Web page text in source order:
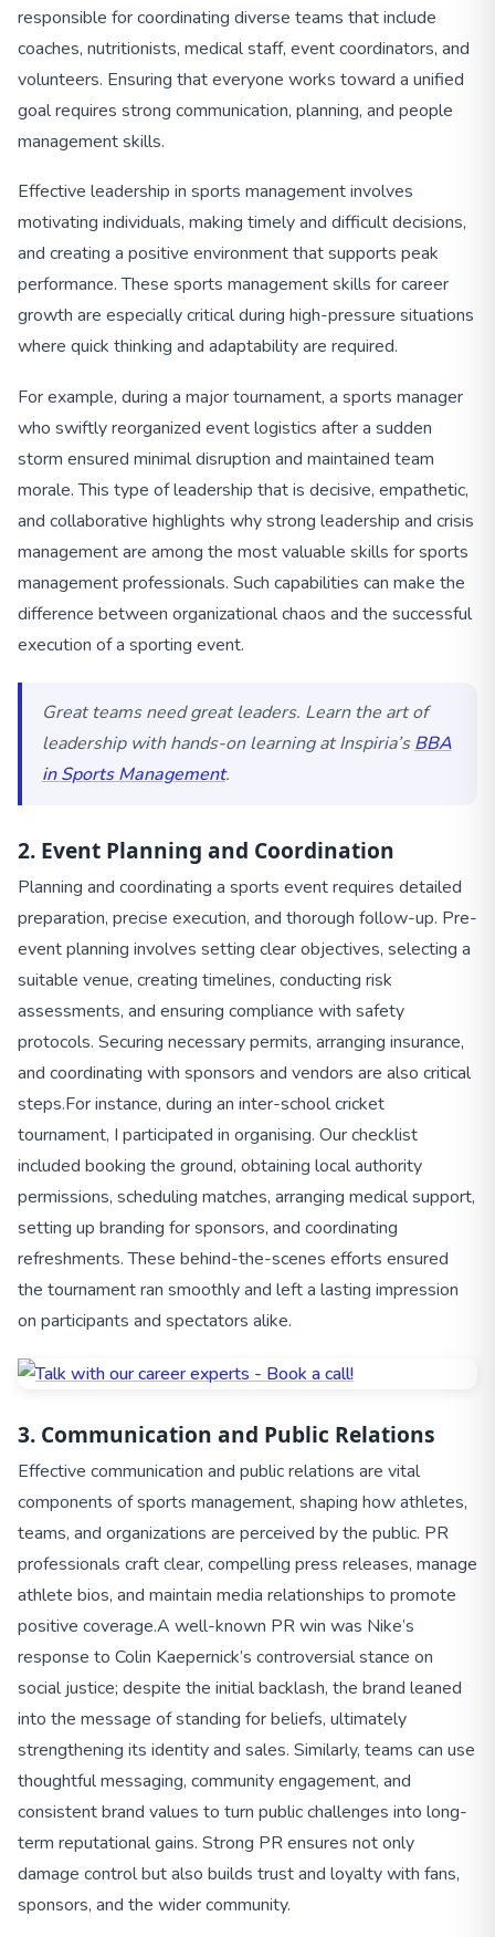
responsible for coordinating diverse teams that include
coaches, nutritionists, medical staff, event coordinators, and
volunteers. Ensuring that everyone works toward a unified
goal requires strong communication, planning, and people
management skills.
Effective leadership in sports management involves
motivating individuals, making timely and difficult decisions,
and creating a positive environment that supports peak
performance. These sports management skills for career
growth are especially critical during high-pressure situations
where quick thinking and adaptability are required.
For example, during a major tournament, a sports manager
who swiftly reorganized event logistics after a sudden
storm ensured minimal disruption and maintained team
morale. This type of leadership that is decisive, empathetic,
and collaborative highlights why strong leadership and crisis
management are among the most valuable skills for sports
management professionals. Such capabilities can make the
difference between organizational chaos and the successful
execution of a sporting event.
Great teams need great leaders. Learn the art of
leadership with hands-on learning at Inspiria’sBBA
in Sports Management.
2. Event Planning and Coordination
Planning and coordinating a sports event requires detailed
preparation, precise execution, and thorough follow-up. Pre-
event planning involves setting clear objectives, selecting a
suitable venue, creating timelines, conducting risk
assessments, and ensuring compliance with safety
protocols. Securing necessary permits, arranging insurance,
and coordinating with sponsors and vendors are also critical
steps.For instance, during an inter-school cricket
tournament, I participated in organising. Our checklist
included booking the ground, obtaining local authority
permissions, scheduling matches, arranging medical support,
setting up branding for sponsors, and coordinating
refreshments. These behind-the-scenes efforts ensured
the tournament ran smoothly and left a lasting impression
on participants and spectators alike.
3. Communication and Public Relations
Effective communication and public relations are vital
components of sports management, shaping how athletes,
teams, and organizations are perceived by the public. PR
professionals craft clear, compelling press releases, manage
athlete bios, and maintain media relationships to promote
positive coverage.A well-known PR win was Nike’s
response to Colin Kaepernick’s controversial stance on
social justice; despite the initial backlash, the brand leaned
into the message of standing for beliefs, ultimately
strengthening its identity and sales. Similarly, teams can use
thoughtful messaging, community engagement, and
consistent brand values to turn public challenges into long-
term reputational gains. Strong PR ensures not only
damage control but also builds trust and loyalty with fans,
sponsors, and the wider community.